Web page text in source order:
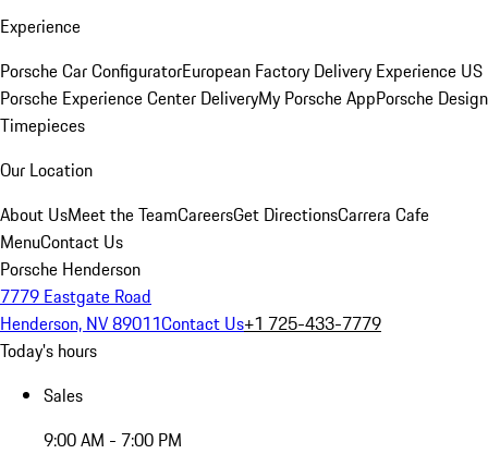
Experience
Porsche Car ConfiguratorEuropean Factory Delivery Experience US
Porsche Experience Center DeliveryMy Porsche AppPorsche Design
Timepieces
Our Location
About UsMeet the TeamCareersGet DirectionsCarrera Cafe
MenuContact Us
Porsche Henderson
7779 Eastgate Road
Henderson, NV 89011Contact Us+1 725-433-7779
Today's hours
Sales
9:00 AM - 7:00 PM